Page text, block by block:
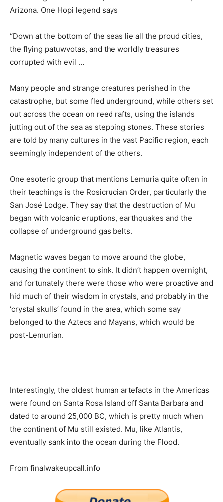
Arizona. One Hopi legend says
“Down at the bottom of the seas lie all the proud cities,
the flying patuwvotas, and the worldly treasures
corrupted with evil …
Many people and strange creatures perished in the
catastrophe, but some fled underground, while others set
out across the ocean on reed rafts, using the islands
jutting out of the sea as stepping stones. These stories
are told by many cultures in the vast Pacific region, each
seemingly independent of the others.
One esoteric group that mentions Lemuria quite often in
their teachings is the Rosicrucian Order, particularly the
San José Lodge. They say that the destruction of Mu
began with volcanic eruptions, earthquakes and the
collapse of underground gas belts.
Magnetic waves began to move around the globe,
causing the continent to sink. It didn’t happen overnight,
and fortunately there were those who were proactive and
hid much of their wisdom in crystals, and probably in the
‘crystal skulls’ found in the area, which some say
belonged to the Aztecs and Mayans, which would be
post-Lemurian.
Interestingly, the oldest human artefacts in the Americas
were found on Santa Rosa Island off Santa Barbara and
dated to around 25,000 BC, which is pretty much when
the continent of Mu still existed. Mu, like Atlantis,
eventually sank into the ocean during the Flood.
From finalwakeupcall.info